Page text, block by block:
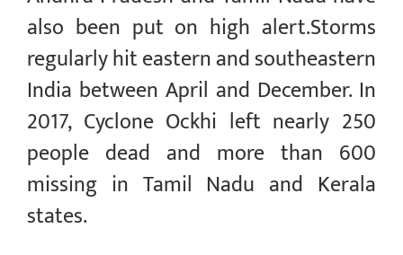
also been put on high alert.Storms
regularly hit eastern and southeastern
India between April and December. In
2017, Cyclone Ockhi left nearly 250
people dead and more than 600
missing in Tamil Nadu and Kerala
states.